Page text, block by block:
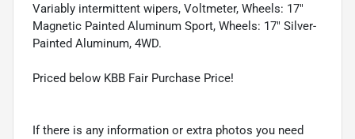
Variably intermittent wipers, Voltmeter, Wheels: 17"
Magnetic Painted Aluminum Sport, Wheels: 17" Silver-
Painted Aluminum, 4WD.
Priced below KBB Fair Purchase Price!
If there is any information or extra photos you need